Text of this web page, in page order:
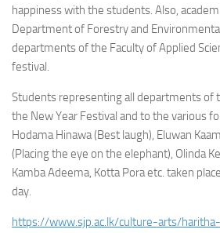
happiness with the students. Also,
Department of Forestry and
departments of the Faculty of Applied
festival.
Students representing all departments of
the New Year Festival and to the various
Hodama Hinawa (Best laugh), Eluwan
(Placing the eye on the elephant), Olinda
Kamba Adeema, Kotta Pora etc. taken
day.
https://www.sjp.ac.lk/culture-arts/